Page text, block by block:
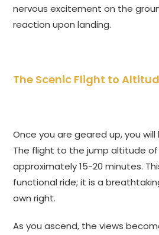
nervous excitement on the
reaction upon landing.
The Scenic Flight to
Once you are geared up, you
The flight to the jump altitude of
approximately 15-20 minutes.
functional ride; it is a
own right.
As you ascend, the views